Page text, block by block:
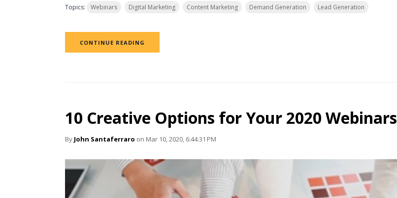
Topics: Webinars Digital Marketing Content Marketing Demand Generation Lead Generation
CONTINUE READING
10 Creative Options for Your 2020 Webinars
By John Santaferraro on Mar 10, 2020, 6:44:31 PM